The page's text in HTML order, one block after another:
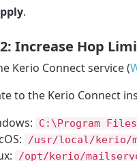
.
Increase Hop
Kerio Connect service (
to the Kerio Connect
C:\Program
/usr/local/kerio/
/opt/kerio/